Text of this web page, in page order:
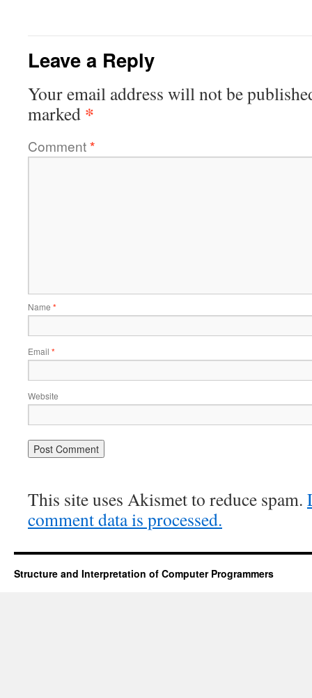
Leave a Reply
Your email address will not be
marked *
Comment*
Name *
Email *
Website
This site uses Akismet to reduce spam.
comment data is processed.
Structure and Interpretation of Computer Programmers